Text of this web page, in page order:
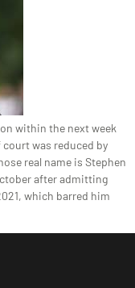
within the next week
was reduced by
real name is Stephen
after admitting
which barred him